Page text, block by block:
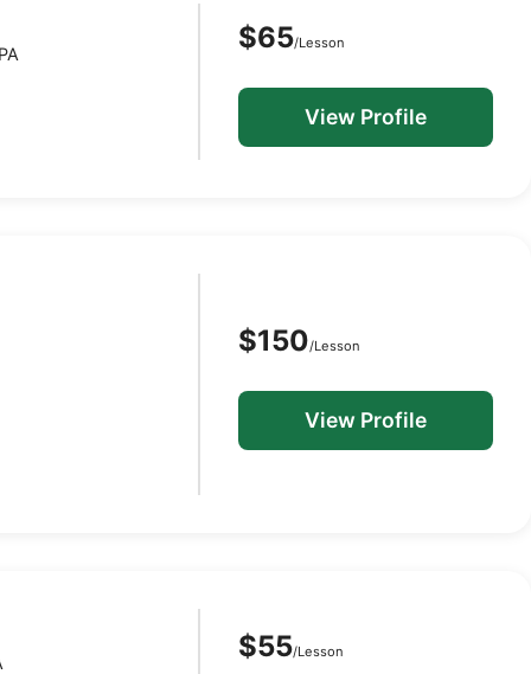
$65/Lesson
View Profile
$150/Lesson
View Profile
$55/Lesson